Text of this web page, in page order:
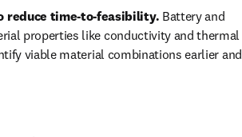
reduce time-to-feasibility. Battery and
properties like conductivity and thermal
viable material combinations earlier and